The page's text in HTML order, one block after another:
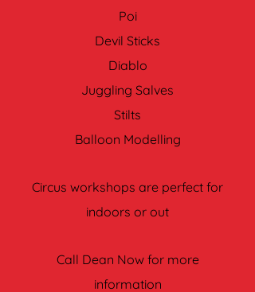
Poi
Devil Sticks
Diablo
Juggling Salves
Stilts
Balloon Modelling
Circus workshops are perfect for
indoors or out
Call Dean Now for more
information